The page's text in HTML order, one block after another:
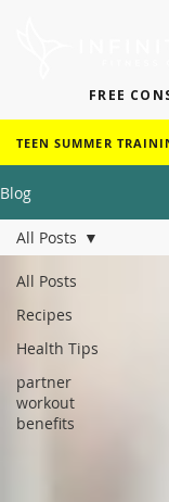
FREE
TEEN SUMMER
Blog
All Posts
Recipes
Health Tips
partner
workout
benefits
All Posts